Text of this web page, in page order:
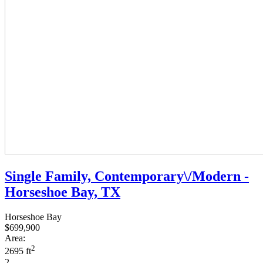
Single Family, Contemporary\/Modern -
Horseshoe Bay, TX
Horseshoe Bay
$699,900
Area:
2695 ft2